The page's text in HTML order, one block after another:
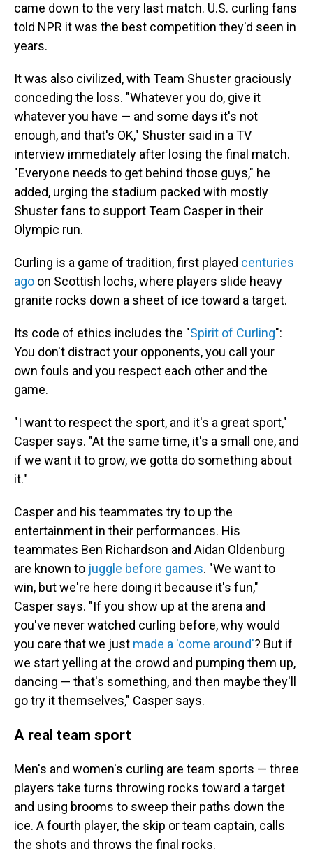
came down to the very last match. U.S. curling fans
told NPR it was the best competition they'd seen in
years.
It was also civilized, with Team Shuster graciously
conceding the loss. "Whatever you do, give it
whatever you have — and some days it's not
enough, and that's OK," Shuster said in a TV
interview immediately after losing the final match.
"Everyone needs to get behind those guys," he
added, urging the stadium packed with mostly
Shuster fans to support Team Casper in their
Olympic run.
Curling is a game of tradition, first played centuries
ago on Scottish lochs, where players slide heavy
granite rocks down a sheet of ice toward a target.
Its code of ethics includes the "Spirit of Curling":
You don't distract your opponents, you call your
own fouls and you respect each other and the
game.
"I want to respect the sport, and it's a great sport,"
Casper says. "At the same time, it's a small one, and
if we want it to grow, we gotta do something about
it."
Casper and his teammates try to up the
entertainment in their performances. His
teammates Ben Richardson and Aidan Oldenburg
are known to juggle before games. "We want to
win, but we're here doing it because it's fun,"
Casper says. "If you show up at the arena and
you've never watched curling before, why would
you care that we just made a 'come around'? But if
we start yelling at the crowd and pumping them up,
dancing — that's something, and then maybe they'll
go try it themselves," Casper says.
A real team sport
Men's and women's curling are team sports — three
players take turns throwing rocks toward a target
and using brooms to sweep their paths down the
ice. A fourth player, the skip or team captain, calls
the shots and throws the final rocks.